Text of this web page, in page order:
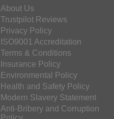
About Us
Trustpilot Reviews
Privacy Policy
ISO9001 Accreditation
Terms & Conditions
Insurance Policy
Environmental Policy
Health and Safety Policy
Modern Slavery Statement
Anti-Bribery and Corruption